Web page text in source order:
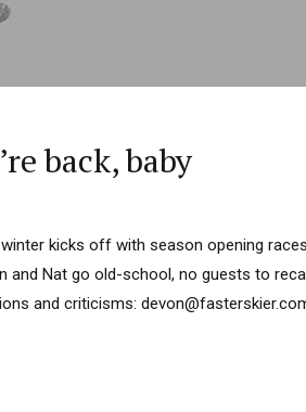
back, baby
kicks off with season opening
and Nat go old-school, no guests to
and criticisms: